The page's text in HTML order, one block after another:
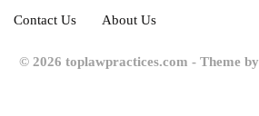
Contact Us About Us
© 2026 toplawpractices.com - Theme by